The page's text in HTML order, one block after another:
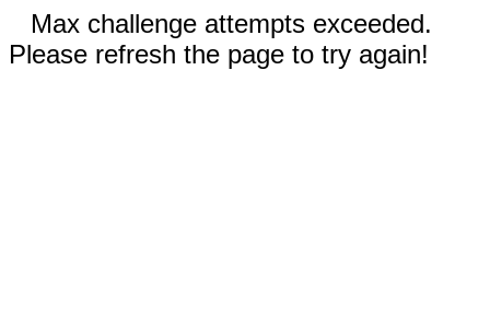
Max challenge attempts exceeded.
Please refresh the page to try again!